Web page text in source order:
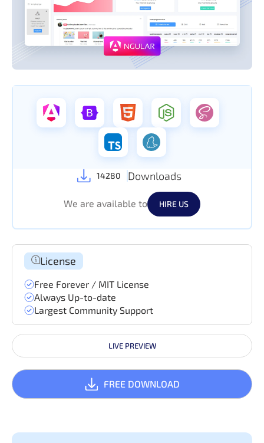
14280 Downloads
We are available to HIRE US
License
Free Forever / MIT License
Always Up-to-date
Largest Community Support
LIVE PREVIEW
FREE DOWNLOAD